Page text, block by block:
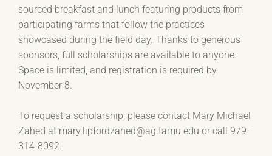
sourced breakfast and lunch featuring products from
participating farms that follow the practices
showcased during the field day. Thanks to generous
sponsors, full scholarships are available to anyone.
Space is limited, and registration is required by
November 8.
To request a scholarship, please contact Mary Michael
Zahed at mary.lipfordzahed@ag.tamu.edu or call 979-
314-8092.